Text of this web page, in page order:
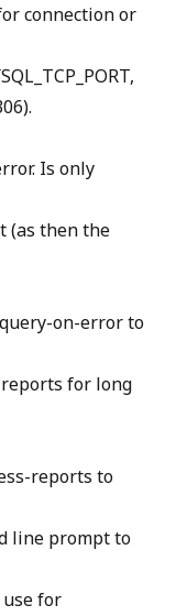
connection or
Is only
(as then the
on-error to
for long
reports to
line prompt to
for